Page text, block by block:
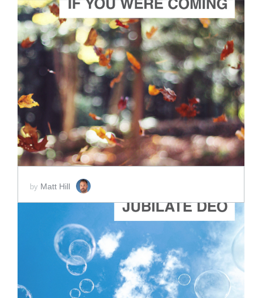
ADD TO CART
SCORE PRICE:$2.00
by Matt Hill
ADD TO CART
SCORE PRICE:$2.00